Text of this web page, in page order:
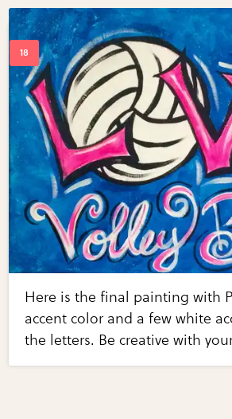
Here is the final painting with
accent color and a few white
the letters. Be creative with